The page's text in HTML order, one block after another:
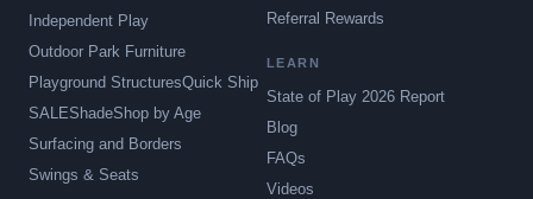
Independent Play
Outdoor Park Furniture
Playground StructuresQuick Ship
SALEShadeShop by Age
Surfacing and Borders
Swings & Seats
Referral Rewards
LEARN
State of Play 2026 Report
Blog
FAQs
Videos